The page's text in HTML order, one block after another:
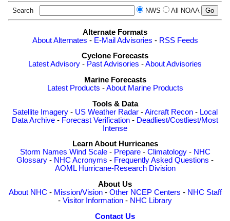
Search NWS All NOAA
Alternate Formats
About Alternates - E-Mail Advisories - RSS Feeds
Cyclone Forecasts
Latest Advisory - Past Advisories -About Advisories
Marine Forecasts
Latest Products -About Marine Products
Tools & Data
Satellite Imagery - US Weather Radar -Aircraft Recon - Local
Data Archive - Forecast Verification - Deadliest/Costliest/Most
Intense
Learn About Hurricanes
Storm Names Wind Scale- Prepare- Climatology- NHC
Glossary - NHC Acronyms - Frequently Asked Questions -
AOML Hurricane-Research Division
About Us
About NHC - Mission/Vision- Other NCEP Centers - NHC Staff
- Visitor Information - NHC Library
Contact Us